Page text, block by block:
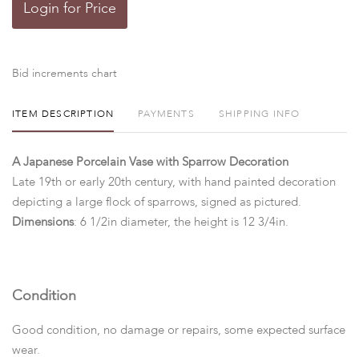
Login for Price
Bid increments chart
ITEM DESCRIPTION PAYMENTS SHIPPING INFO
A Japanese Porcelain Vase with Sparrow Decoration
Late 19th or early 20th century, with hand painted decoration
depicting a large flock of sparrows, signed as pictured.
Dimensions: 6 1/2in diameter, the height is 12 3/4in.
Condition
Good condition, no damage or repairs, some expected surface
wear.